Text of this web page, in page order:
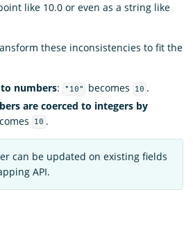
like 10.0 or even as a string like
these inconsistencies to fit the
numbers: "10" becomes 10 .
are coerced to integers by
10 .
can be updated on existing fields
API.